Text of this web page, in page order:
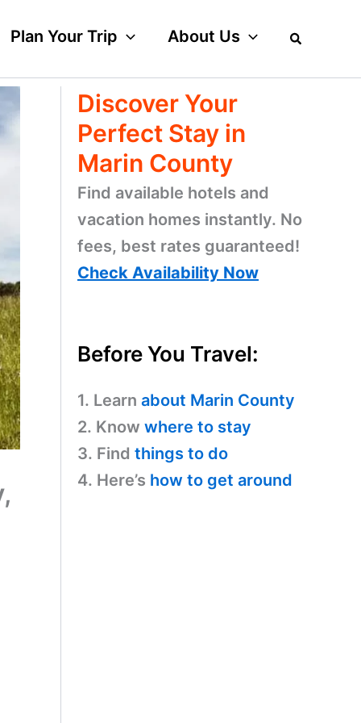
Plan Your Trip About Us
Discover Your
Perfect Stay in
Marin County
Find available hotels and
vacation homes instantly. No
fees, best rates guaranteed!
Check Availability Now
Before You Travel:
1. Learn about Marin County
2. Know where to stay
3. Find things to do
4. Here’s how to get around